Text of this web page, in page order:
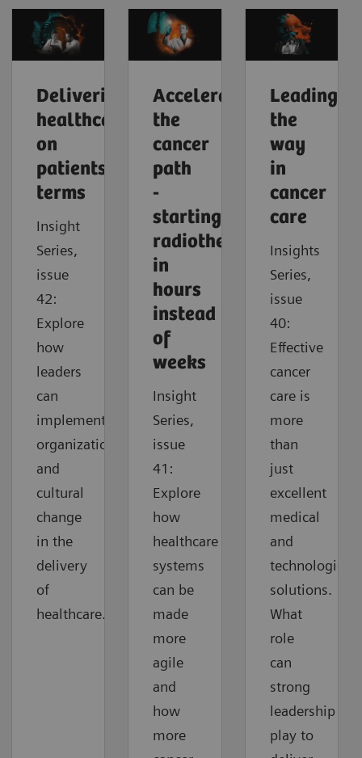
Delivering
healthcare
on
patients'
terms
Insight
Series,
issue
42:
Explore
how
leaders
can
implement
organizational
and
cultural
change
in the
delivery
of
healthcare.
Accelerating
the
cancer
path
-
starting
radiotherapy
in
hours
instead
of
weeks
Insight
Series,
issue
41:
Explore
how
healthcare
systems
can be
made
more
agile
and
how
more
Leading
the
way
in
cancer
care
Insights
Series,
issue
40:
Effective
cancer
care is
more
than
just
excellent
medical
and
technological
solutions.
What
role
can
strong
leadership
play to